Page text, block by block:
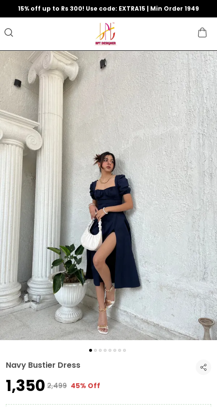
15% off up to Rs 300! Use code: EXTRA15 | Min Order 1949
Navy Bustier Dress
₹1,350 ₹2,499 45% Off